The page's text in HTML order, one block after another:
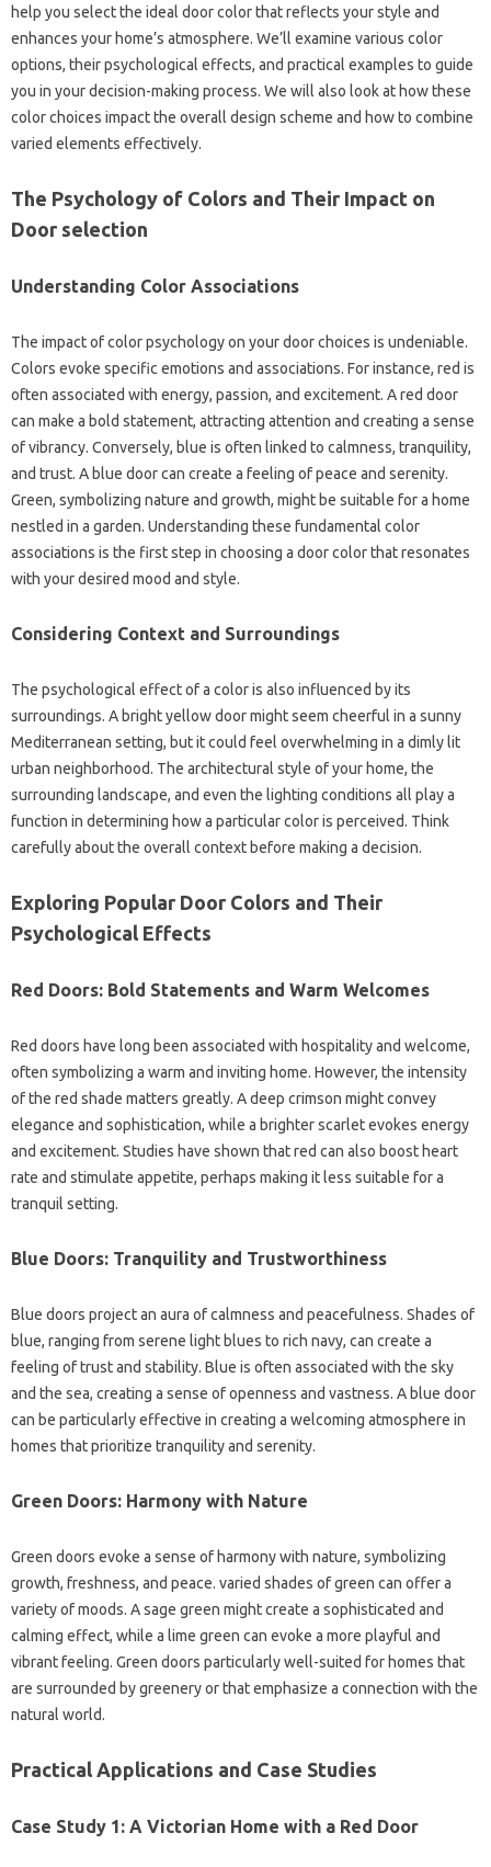
help you select the ideal door color that reflects your style and
enhances your home’s atmosphere. We’ll examine various color
options, their psychological effects, and practical examples to guide
you in your decision-making process. We will also look at how these
color choices impact the overall design scheme and how to combine
varied elements effectively.
The Psychology of Colors and Their Impact on
Door selection
Understanding Color Associations
The impact of color psychology on your door choices is undeniable.
Colors evoke specific emotions and associations. For instance, red is
often associated with energy, passion, and excitement. A red door
can make a bold statement, attracting attention and creating a sense
of vibrancy. Conversely, blue is often linked to calmness, tranquility,
and trust. A blue door can create a feeling of peace and serenity.
Green, symbolizing nature and growth, might be suitable for a home
nestled in a garden. Understanding these fundamental color
associations is the first step in choosing a door color that resonates
with your desired mood and style.
Considering Context and Surroundings
The psychological effect of a color is also influenced by its
surroundings. A bright yellow door might seem cheerful in a sunny
Mediterranean setting, but it could feel overwhelming in a dimly lit
urban neighborhood. The architectural style of your home, the
surrounding landscape, and even the lighting conditions all play a
function in determining how a particular color is perceived. Think
carefully about the overall context before making a decision.
Exploring Popular Door Colors and Their
Psychological Effects
Red Doors: Bold Statements and Warm Welcomes
Red doors have long been associated with hospitality and welcome,
often symbolizing a warm and inviting home. However, the intensity
of the red shade matters greatly. A deep crimson might convey
elegance and sophistication, while a brighter scarlet evokes energy
and excitement. Studies have shown that red can also boost heart
rate and stimulate appetite, perhaps making it less suitable for a
tranquil setting.
Blue Doors: Tranquility and Trustworthiness
Blue doors project an aura of calmness and peacefulness. Shades of
blue, ranging from serene light blues to rich navy, can create a
feeling of trust and stability. Blue is often associated with the sky
and the sea, creating a sense of openness and vastness. A blue door
can be particularly effective in creating a welcoming atmosphere in
homes that prioritize tranquility and serenity.
Green Doors: Harmony with Nature
Green doors evoke a sense of harmony with nature, symbolizing
growth, freshness, and peace. varied shades of green can offer a
variety of moods. A sage green might create a sophisticated and
calming effect, while a lime green can evoke a more playful and
vibrant feeling. Green doors particularly well-suited for homes that
are surrounded by greenery or that emphasize a connection with the
natural world.
Practical Applications and Case Studies
Case Study 1: A Victorian Home with a Red Door